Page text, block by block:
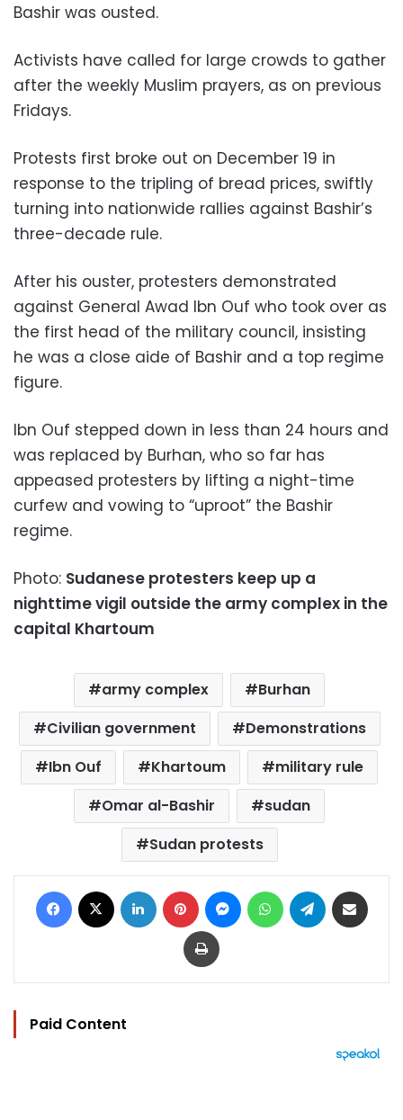
Bashir was ousted.
Activists have called for large crowds to gather
after the weekly Muslim prayers, as on previous
Fridays.
Protests first broke out on December 19 in
response to the tripling of bread prices, swiftly
turning into nationwide rallies against Bashir’s
three-decade rule.
After his ouster, protesters demonstrated
against General Awad Ibn Ouf who took over as
the first head of the military council, insisting
he was a close aide of Bashir and a top regime
figure.
Ibn Ouf stepped down in less than 24 hours and
was replaced by Burhan, who so far has
appeased protesters by lifting a night-time
curfew and vowing to “uproot” the Bashir
regime.
Photo: Sudanese protesters keep up a
nighttime vigil outside the army complex in the
capital Khartoum
army complex
Burhan
Civilian government
Demonstrations
Ibn Ouf
Khartoum
military rule
Omar al-Bashir
sudan
Sudan protests
Facebook LinkedIn Pinterest MessengerWhatsAppTelegram
Print
Paid Content